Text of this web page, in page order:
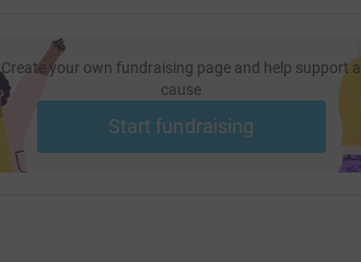
Create your own fundraising page and help support a
cause
Start fundraising